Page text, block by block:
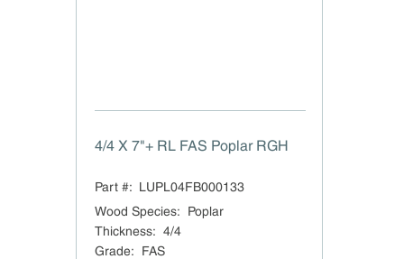
4/4 X 7"+ RL FAS Poplar RGH
Part #: LUPL04FB000133
Wood Species:
Poplar
Thickness: 4/4
Grade: FAS